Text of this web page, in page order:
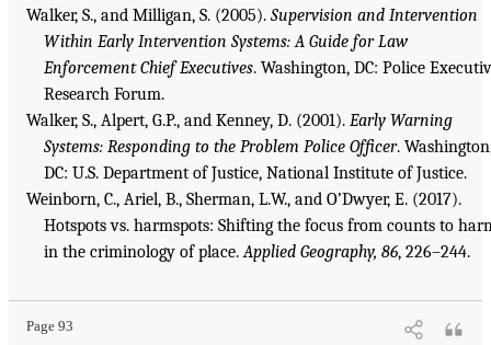
Walker, S., and Milligan, S. (2005). Supervision and Intervention
Within Early Intervention Systems: A Guide for Law
Enforcement Chief Executives. Washington, DC: Police
Research Forum.
Walker, S., Alpert, G.P., and Kenney, D. (2001). Early Warning
Systems: Responding to the Problem Police Officer.
DC: U.S. Department of Justice, National Institute of Justice.
Weinborn, C., Ariel, B., Sherman, L.W., and O’Dwyer, E. (2017).
Hotspots vs. harmspots: Shifting the focus from counts to
in the criminology of place.Applied Geography, 86, 226–244.
Page 93